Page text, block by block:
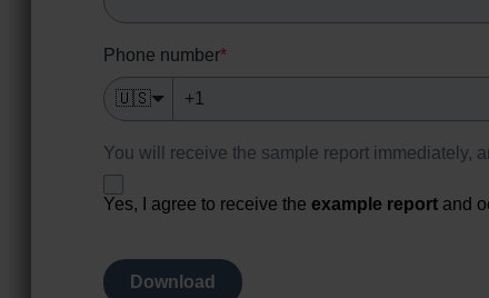
Phone number*
🇺🇸
You will receive the sample report immediately,
Yes, I agree to receive the example report and
Download